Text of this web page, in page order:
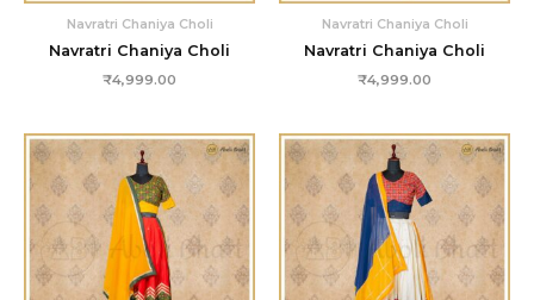
Navratri Chaniya Choli
Navratri Chaniya Choli
₹4,999.00
Navratri Chaniya Choli
Navratri Chaniya Choli
₹4,999.00